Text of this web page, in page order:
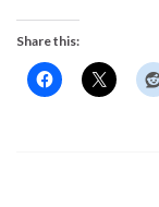
Share this: